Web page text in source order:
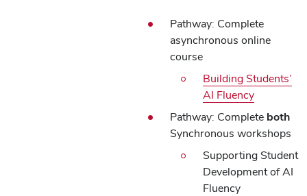
Pathway: Complete
asynchronous online
course
Building Students’
AI Fluency
Pathway: Complete both
Synchronous workshops
Supporting Student
Development of AI
Fluency